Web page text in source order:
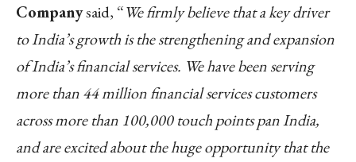
Companysaid, “We firmly believe that a key driver
to India’s growth is the strengthening and expansion
of India’s financial services. We have been serving
more than 44 million financial services customers
across more than 100,000 touch points pan India,
and are excited about the huge opportunity that the